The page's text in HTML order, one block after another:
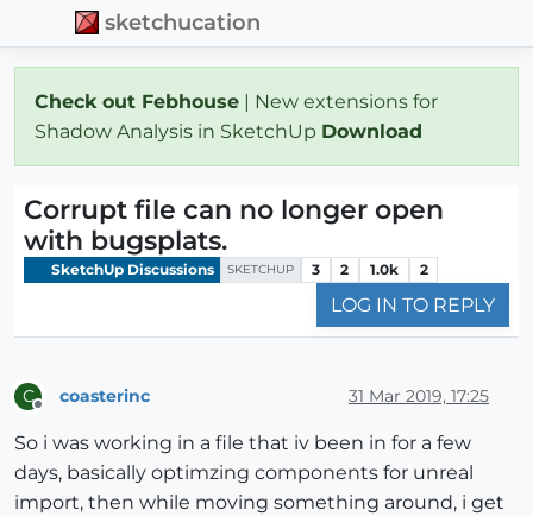
sketchucation
Check out Febhouse | New extensions for
Shadow Analysis in SketchUp Download
Corrupt file can no longer open
with bugsplats.
SketchUp Discussions SKETCHUP 3 2 1.0k 2
LOG IN TO REPLY
C coasterinc 31 Mar 2019, 17:25
So i was working in a file that iv been in for a few
days, basically optimzing components for unreal
import, then while moving something around, i get